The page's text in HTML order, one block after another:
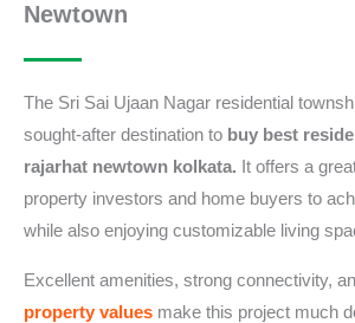
Newtown
The Sri Sai Ujaan Nagar residential
sought-after destination to buy best
rajarhat newtown kolkata. It offers a
property investors and home buyers to
while also enjoying customizable living
Excellent amenities, strong connectivity,
property values make this project much